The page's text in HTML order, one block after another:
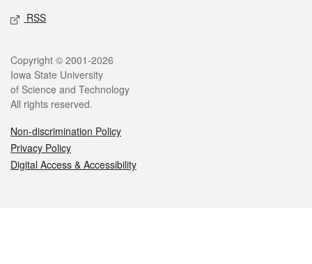
RSS
Legal
Copyright © 2001-2026
Iowa State University
of Science and Technology
All rights reserved.
Non-discrimination Policy
Privacy Policy
Digital Access & Accessibility